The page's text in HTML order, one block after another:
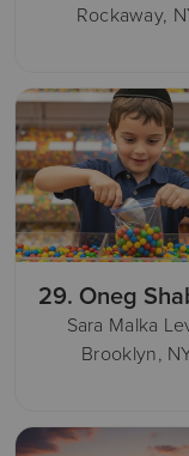
Rockaway,
29. Oneg
Sara Malka
Brooklyn,